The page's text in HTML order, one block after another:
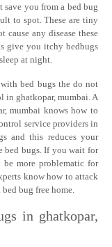
you from a bed bug
to spot. These are tiny
cause any disease these
give you itchy bedbugs
at night.
bed bugs the do not
in ghatkopar, mumbai. A
mumbai knows how to
service providers in
and this reduces your
bed bugs. If you wait for
more problematic for
know how to attack
bug free home.
in ghatkopar,